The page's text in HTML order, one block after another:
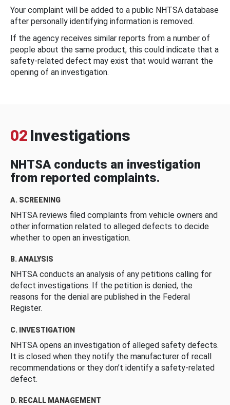
Your complaint will be added to a public NHTSA database
after personally identifying information is removed.
If the agency receives similar reports from a number of
people about the same product, this could indicate that a
safety-related defect may exist that would warrant the
opening of an investigation.
02 Investigations
NHTSA conducts an investigation
from reported complaints.
A. SCREENING
NHTSA reviews filed complaints from vehicle owners and
other information related to alleged defects to decide
whether to open an investigation.
B. ANALYSIS
NHTSA conducts an analysis of any petitions calling for
defect investigations. If the petition is denied, the
reasons for the denial are published in the Federal
Register.
C. INVESTIGATION
NHTSA opens an investigation of alleged safety defects.
It is closed when they notify the manufacturer of recall
recommendations or they don’t identify a safety-related
defect.
D. RECALL MANAGEMENT